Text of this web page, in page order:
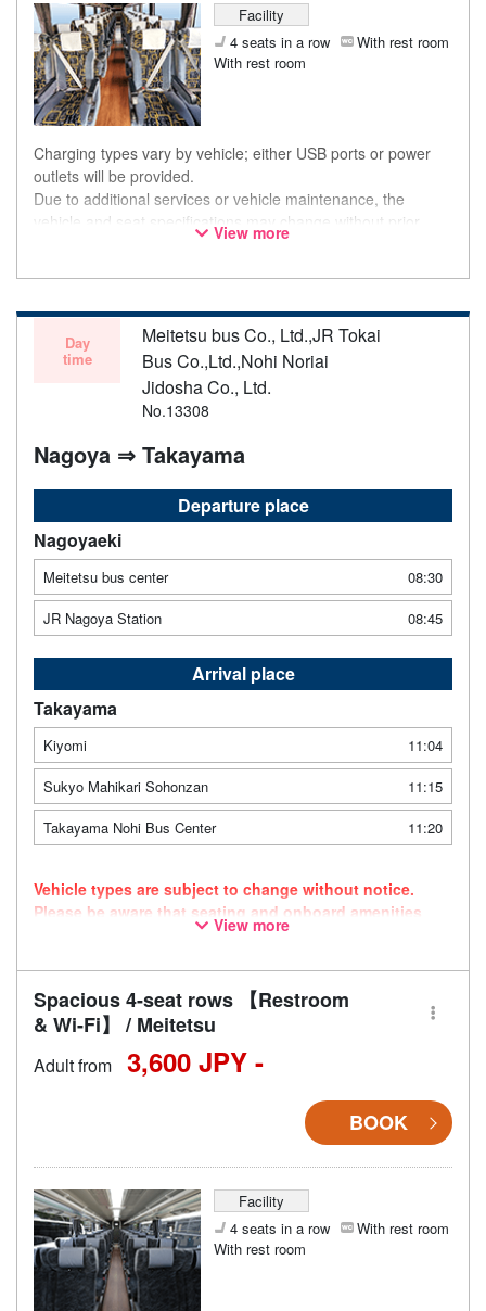
Facility
4 seats in a row
With rest room
With rest room
Charging types vary by vehicle; either USB ports or power
outlets will be provided.
Due to additional services or vehicle maintenance, the
vehicle and seat specifications may change without prior
notice. Thank you for your understanding.
View more
Day
time
Meitetsu bus Co., Ltd.,JR Tokai
Bus Co.,Ltd.,Nohi Noriai
Jidosha Co., Ltd.
No.13308
Nagoya ⇒ Takayama
Departure place
Nagoyaeki
Meitetsu bus center
08:30
JR Nagoya Station
08:45
Arrival place
Takayama
Kiyomi
11:04
Sukyo Mahikari Sohonzan
11:15
Takayama Nohi Bus Center
11:20
Vehicle types are subject to change without notice.
Please be aware that seating and onboard amenities
may also change accordingly.
View more
Spacious 4-seat rows 【Restroom
& Wi-Fi】 / Meitetsu
Adult from 3,600 JPY -
BOOK
Facility
4 seats in a row
With rest room
With rest room